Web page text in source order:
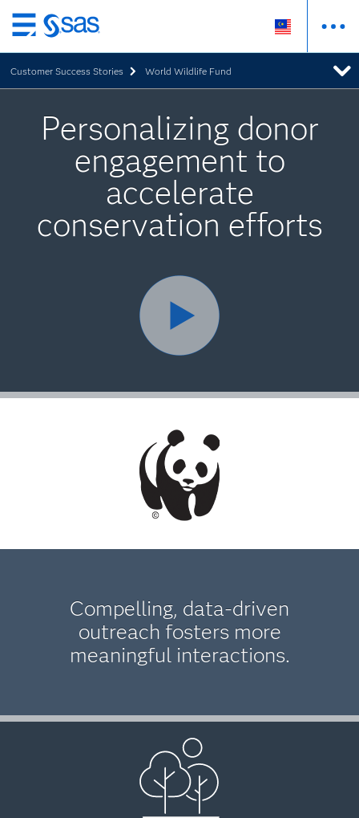
Skip
to
main
content
Customer Success Stories World Wildlife Fund
Personalizing donor
engagement to
accelerate
conservation efforts
Compelling, data-driven
outreach fosters more
meaningful interactions.